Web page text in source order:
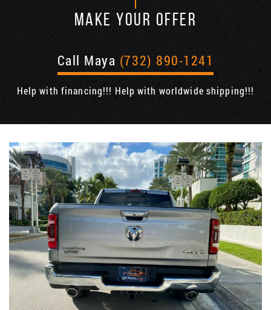
MAKE YOUR OFFER
Call Maya (732) 890-1241
Help with financing!!! Help with worldwide shipping!!!